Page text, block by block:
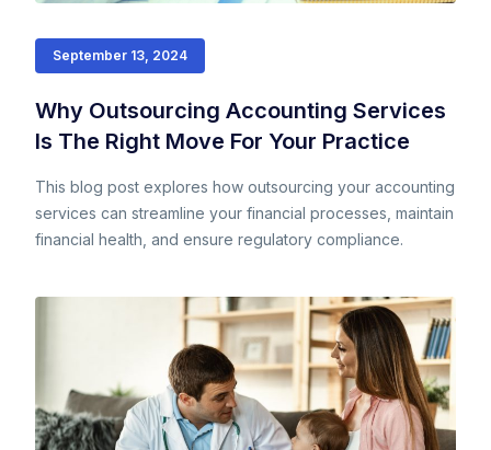
September 13, 2024
Why Outsourcing Accounting Services
Is The Right Move For Your Practice
This blog post explores how outsourcing your accounting
services can streamline your financial processes, maintain
financial health, and ensure regulatory compliance.